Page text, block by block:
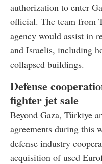
authorization to enter
official. The team from
agency would assist in
and Israelis, including
collapsed buildings.
Defense
fighter jet sale
Beyond Gaza, Türkiye
agreements during this
defense industry
acquisition of used